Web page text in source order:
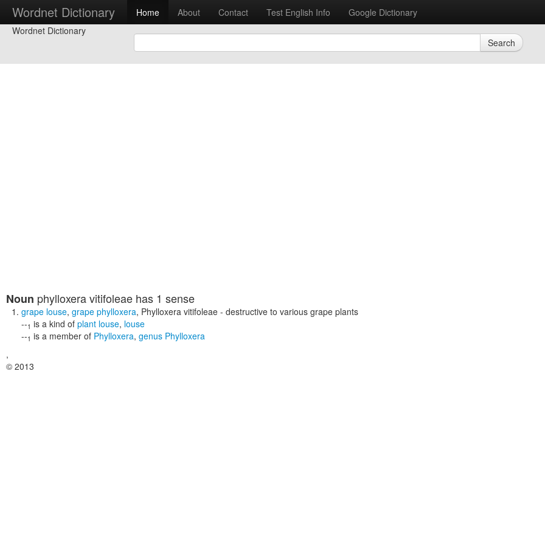
Wordnet Dictionary Home About Contact Test English Info
Google Dictionary
Wordnet Dictionary
Search
Noun phylloxera vitifoleae has 1 sense
grape louse, grape phylloxera, Phylloxera vitifoleae - destructive to various grape plants
--1 is a kind of plant louse, louse
--1 is a member of Phylloxera, genus Phylloxera
,
© 2013